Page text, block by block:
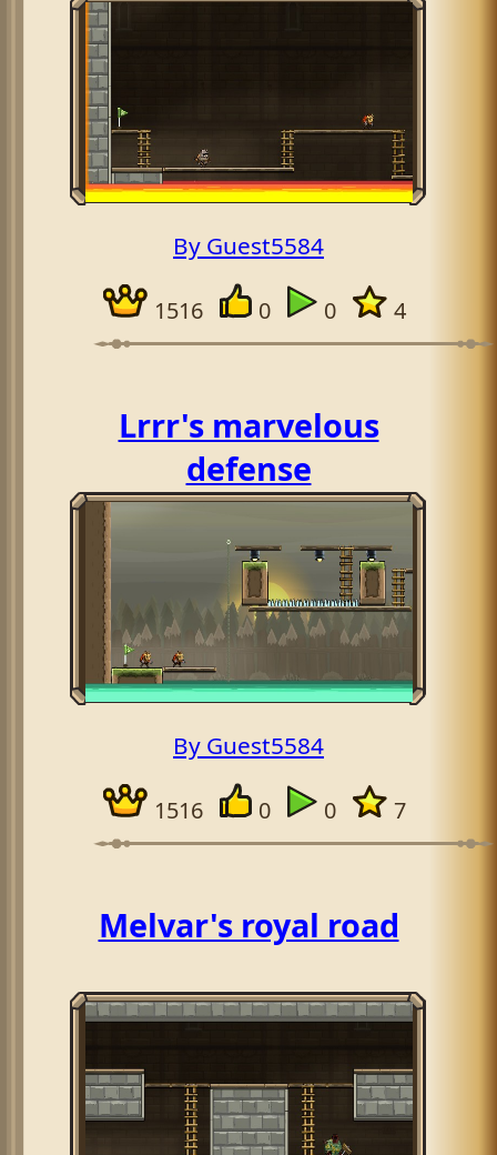
By Guest5584
1516 0 0 4
Lrrr's marvelous
defense
By Guest5584
1516 0 0 7
Melvar's royal road